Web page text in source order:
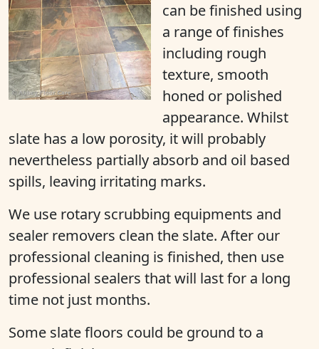
can be finished using
a range of finishes
including rough
texture, smooth
honed or polished
appearance. Whilst
slate has a low porosity, it will probably
nevertheless partially absorb and oil based
spills, leaving irritating marks.
We use rotary scrubbing equipments and
sealer removers clean the slate. After our
professional cleaning is finished, then use
professional sealers that will last for a long
time not just months.
Some slate floors could be ground to a